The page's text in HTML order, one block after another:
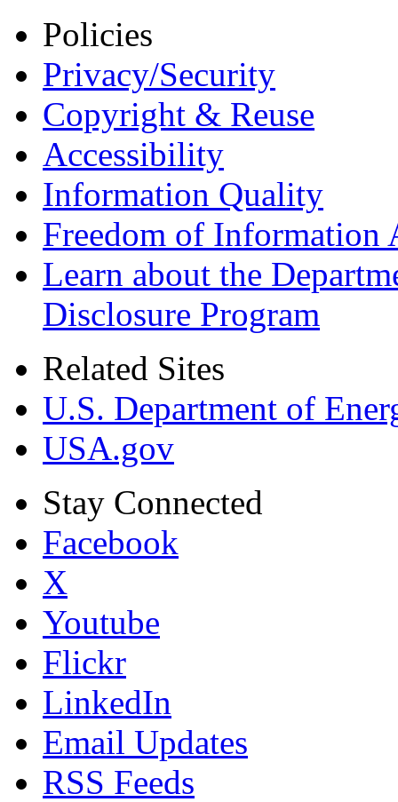
Policies
Privacy/Security
Copyright & Reuse
Accessibility
Information Quality
Freedom of Information
Learn about the
Disclosure Program
Related Sites
U.S. Department of
USA.gov
Stay Connected
Facebook
X
Youtube
Flickr
LinkedIn
Email Updates
RSS Feeds